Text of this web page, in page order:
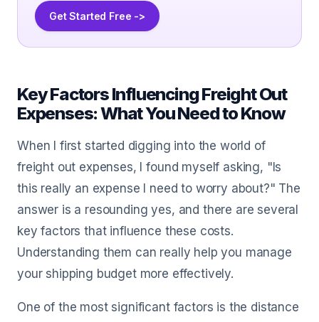
Get Started Free ->
Key Factors Influencing Freight Out
Expenses: What You Need to Know
When I first started digging into the world of
freight out expenses, I found myself asking, "Is
this really an expense I need to worry about?" The
answer is a resounding yes, and there are several
key factors that influence these costs.
Understanding them can really help you manage
your shipping budget more effectively.
One of the most significant factors is the distance